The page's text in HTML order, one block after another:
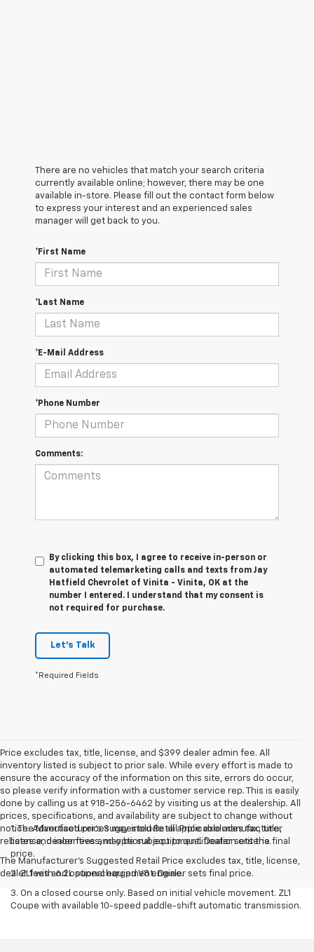
There are no vehicles that match your search criteria
currently available online; however, there may be one
available in-store. Please fill out the contact form below
to express your interest and an experienced sales
manager will get back to you.
*First Name
*Last Name
*E-Mail Address
*Phone Number
Comments:
By clicking this box, I agree to receive in-person or
automated telemarketing calls and texts from Jay
Hatfield Chevrolet of Vinita - Vinita, OK at the
number I entered. I understand that my consent is
not required for purchase.
Let's Talk
*Required Fields
Price excludes tax, title, license, and $399 dealer admin fee. All
inventory listed is subject to prior sale. While every effort is made to
ensure the accuracy of the information on this site, errors do occur,
so please verify information with a customer service rep. This is easily
done by calling us at 918-256-6462 by visiting us at the dealership. All
prices, specifications, and availability are subject to change without
notice. Advertised prices may include all applicable manufacturer
rebates and incentives, may be subject to qualification criteria.
The Manufacturer's Suggested Retail Price excludes tax, title, license,
dealer fees and optional equipment. Dealer sets final price.
1. The Manufacturer’s Suggested Retail Price excludes tax, title,
license, dealer fees and optional equipment. Dealer sets the final
price.
2. ZL1 with 6.2L supercharged V8 engine.
3. On a closed course only. Based on initial vehicle movement. ZL1
Coupe with available 10-speed paddle-shift automatic transmission.